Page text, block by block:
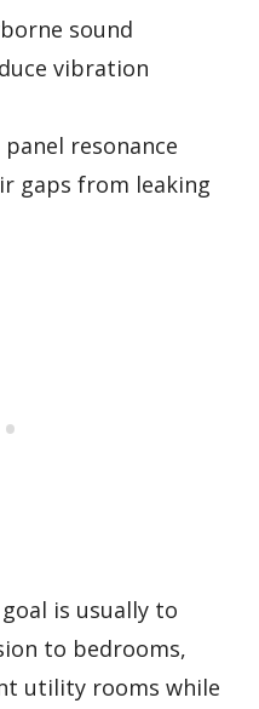
sound
vibration
resonance
gaps from leaking
is usually to
to bedrooms,
utility rooms while